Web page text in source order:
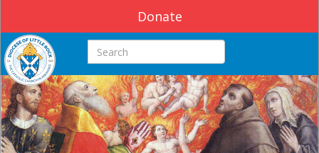
Donate
Search this site